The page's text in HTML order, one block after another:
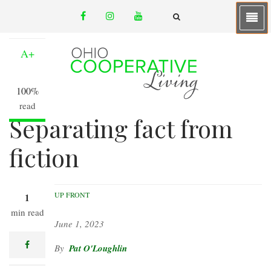
content
facebookinstagram
email
Separating fact from
fiction
1
min read
A+
100%
read
facebook
UP FRONT
June 1, 2023
Pat O'Loughlin